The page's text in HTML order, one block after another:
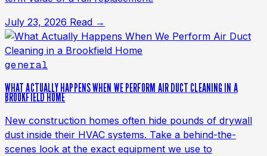
July 23, 2026 Read →
general
WHAT ACTUALLY HAPPENS WHEN WE PERFORM AIR DUCT CLEANING IN A
BROOKFIELD HOME
New construction homes often hide pounds of drywall
dust inside their HVAC systems. Take a behind-the-
scenes look at the exact equipment we use to